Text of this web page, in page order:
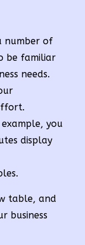
number of
be familiar
needs.
you
display
table, and
business